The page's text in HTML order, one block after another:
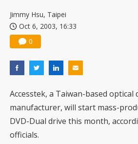
Jimmy Hsu, Taipei
Oct 6, 2003, 16:33
0
Accesstek, a Taiwan-based optical
manufacturer, will start mass-
DVD-Dual drive this month,
officials.